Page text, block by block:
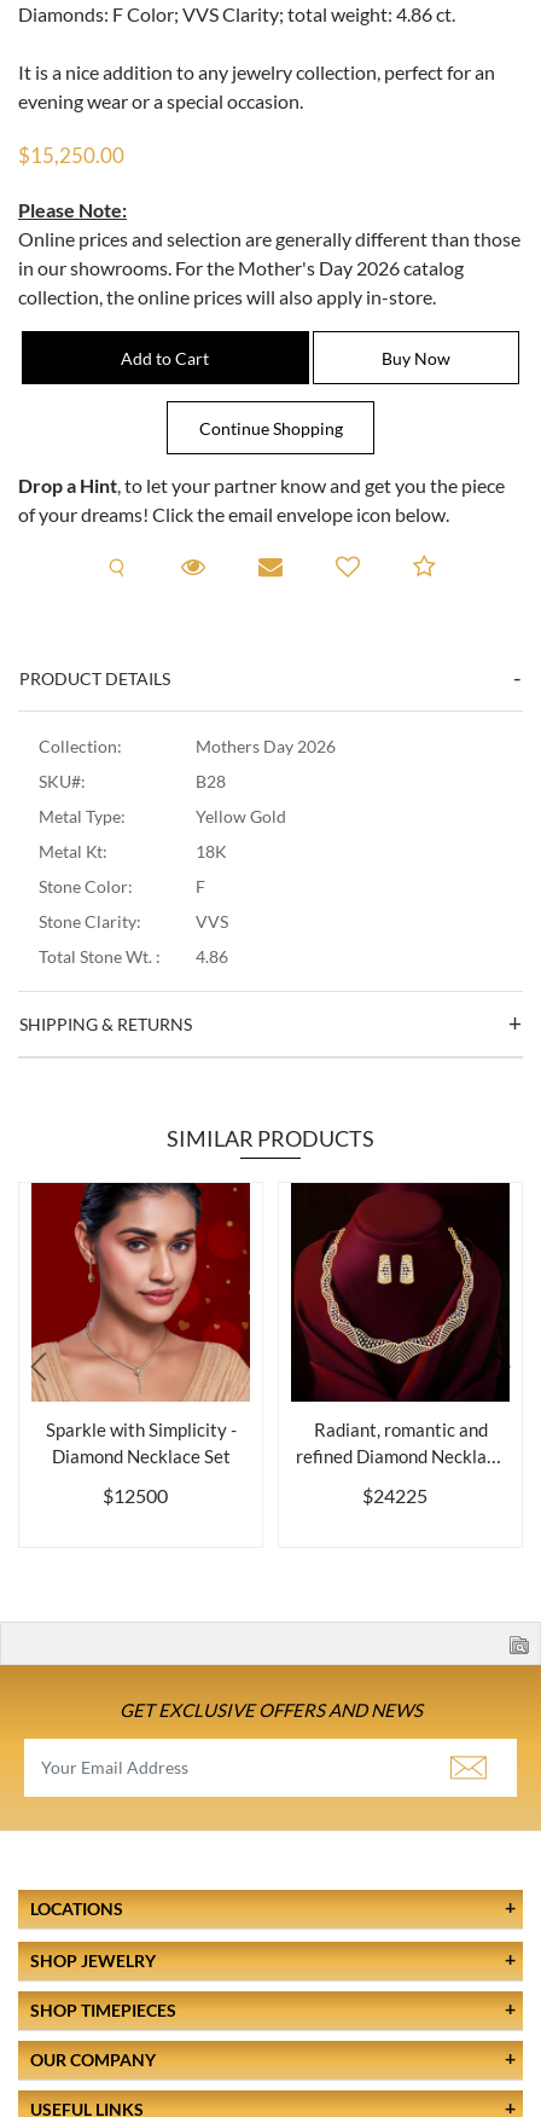
Diamonds: F Color; VVS Clarity; total weight: 4.86 ct.
It is a nice addition to any jewelry collection, perfect for an
evening wear or a special occasion.
$15,250.00
Please Note:
Online prices and selection are generally different than those
in our showrooms. For the Mother's Day 2026 catalog
collection, the online prices will also apply in-store.
Drop a Hint , to let your partner know and get you the piece
of your dreams! Click the email envelope icon below.
Request A Viewing
Request A Viewing
Email to a friendAdd to
PRODUCT DETAILS
Collection:
Mothers Day 2026
SKU#:
B28
Metal Type:
Yellow Gold
Metal Kt:
18K
Stone Color:
F
Stone Clarity:
VVS
Total Stone Wt. :
4.86
SHIPPING & RETURNS
SIMILAR PRODUCTS
Sparkle with Simplicity -
Diamond Necklace Set
$12500
Radiant, romantic and
refined Diamond Necklace
$24225
GET EXCLUSIVE OFFERS AND NEWS
LOCATIONS
SHOP JEWELRY
SHOP TIMEPIECES
OUR COMPANY
USEFUL LINKS